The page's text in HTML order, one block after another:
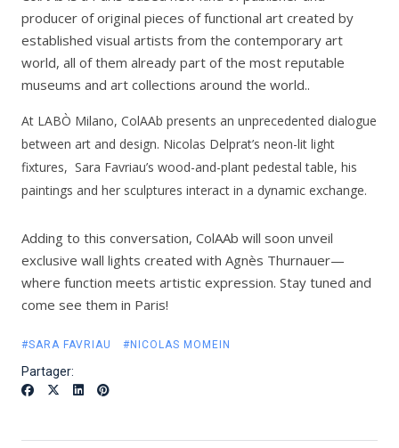
producer of original pieces of functional art created by
established visual artists from the contemporary art
world, all of them already part of the most reputable
museums and art collections around the world..
At LABÒ Milano, ColAAb presents an unprecedented dialogue
between art and design. Nicolas Delprat’s neon-lit light
fixtures, Sara Favriau’s wood-and-plant pedestal table, his
paintings and her sculptures interact in a dynamic exchange.
Adding to this conversation, ColAAb will soon unveil
exclusive wall lights created with Agnès Thurnauer—
where function meets artistic expression. Stay tuned and
come see them in Paris!
#SARA FAVRIAU #NICOLAS MOMEIN
Partager: